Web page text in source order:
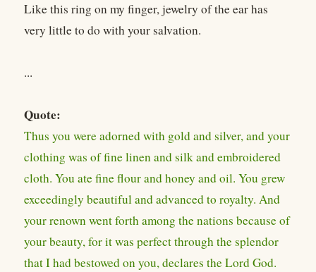
Like this ring on my finger, jewelry of the ear has
very little to do with your salvation.
...
Quote:
Thus you were adorned with gold and silver, and your
clothing was of fine linen and silk and embroidered
cloth. You ate fine flour and honey and oil. You grew
exceedingly beautiful and advanced to royalty. And
your renown went forth among the nations because of
your beauty, for it was perfect through the splendor
that I had bestowed on you, declares the Lord God.